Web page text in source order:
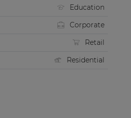
Education
Corporate
Retail
Residential